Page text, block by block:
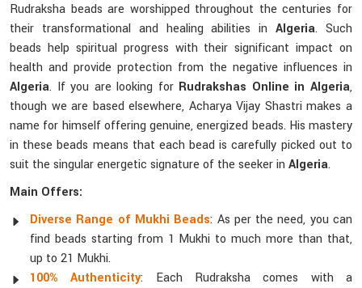
Rudraksha beads are worshipped throughout the centuries for
their transformational and healing abilities inAlgeria. Such
beads help spiritual progress with their significant impact on
health and provide protection from the negative influences in
Algeria. If you are looking for Rudrakshas Online in Algeria,
though we are based elsewhere, Acharya Vijay Shastri makes a
name for himself offering genuine, energized beads. His mastery
in these beads means that each bead is carefully picked out to
suit the singular energetic signature of the seeker in Algeria.
Main Offers:
Diverse Range of Mukhi Beads: As per the need, you can
find beads starting from 1 Mukhi to much more than that,
up to 21 Mukhi.
100% Authenticity: Each Rudraksha comes with a